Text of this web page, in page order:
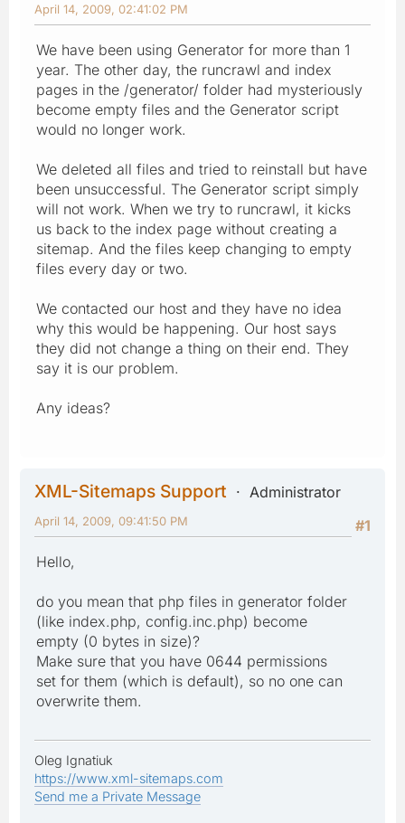
April 14, 2009, 02:41:02 PM
We have been using Generator for more than 1
year. The other day, the runcrawl and index
pages in the /generator/ folder had mysteriously
become empty files and the Generator script
would no longer work.
We deleted all files and tried to reinstall but have
been unsuccessful. The Generator script simply
will not work. When we try to runcrawl, it kicks
us back to the index page without creating a
sitemap. And the files keep changing to empty
files every day or two.
We contacted our host and they have no idea
why this would be happening. Our host says
they did not change a thing on their end. They
say it is our problem.
Any ideas?
XML-Sitemaps Support
Administrator
#1
April 14, 2009, 09:41:50 PM
Hello,
do you mean that php files in generator folder
(like index.php, config.inc.php) become
empty (0 bytes in size)?
Make sure that you have 0644 permissions
set for them (which is default), so no one can
overwrite them.
Oleg Ignatiuk
https://www.xml-sitemaps.com
Send me a Private Message